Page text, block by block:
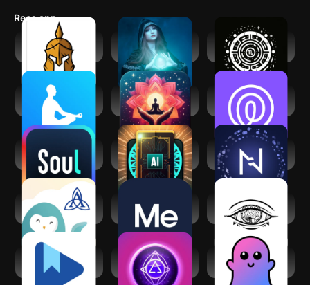
Recs app
Spiritual War and
Liberation
Spiritual reading
with Kaysa
Zodiac Gate - AI
Astrologer
The Mindfulness
App
Manifest: Law of
attraction
Life360: Live
Location Sharing
Soul-Chat, Match,
Party
AI Daily Tarot
Reading
Nebula: Horoscope
& Astrology
Ascension Wysa:
Well-being App
BetterMe: Mental
Health
Third Eye
Thoughts
Affirmation
Google Play Books
& Audiobooks
Mystic Insight - AI
Psychic
ChatBoo - AI
Companion